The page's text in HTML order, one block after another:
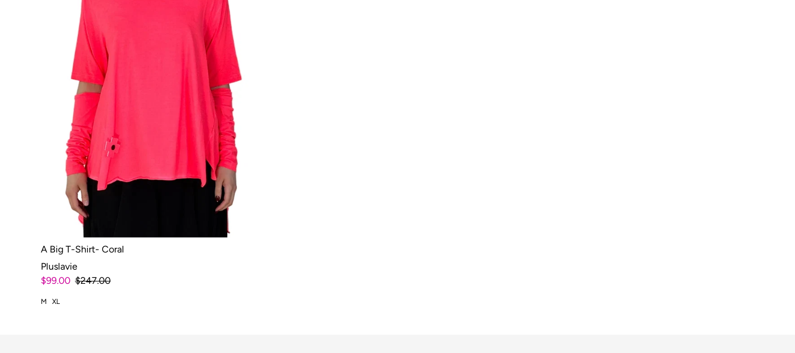
A Big T-Shirt- Coral
Pluslavie
$99.00 $247.00
M XL